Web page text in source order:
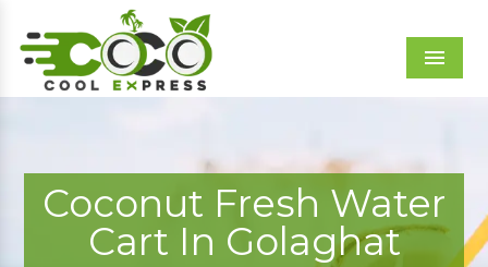
Menu
Coconut Fresh Water
Cart In Golaghat